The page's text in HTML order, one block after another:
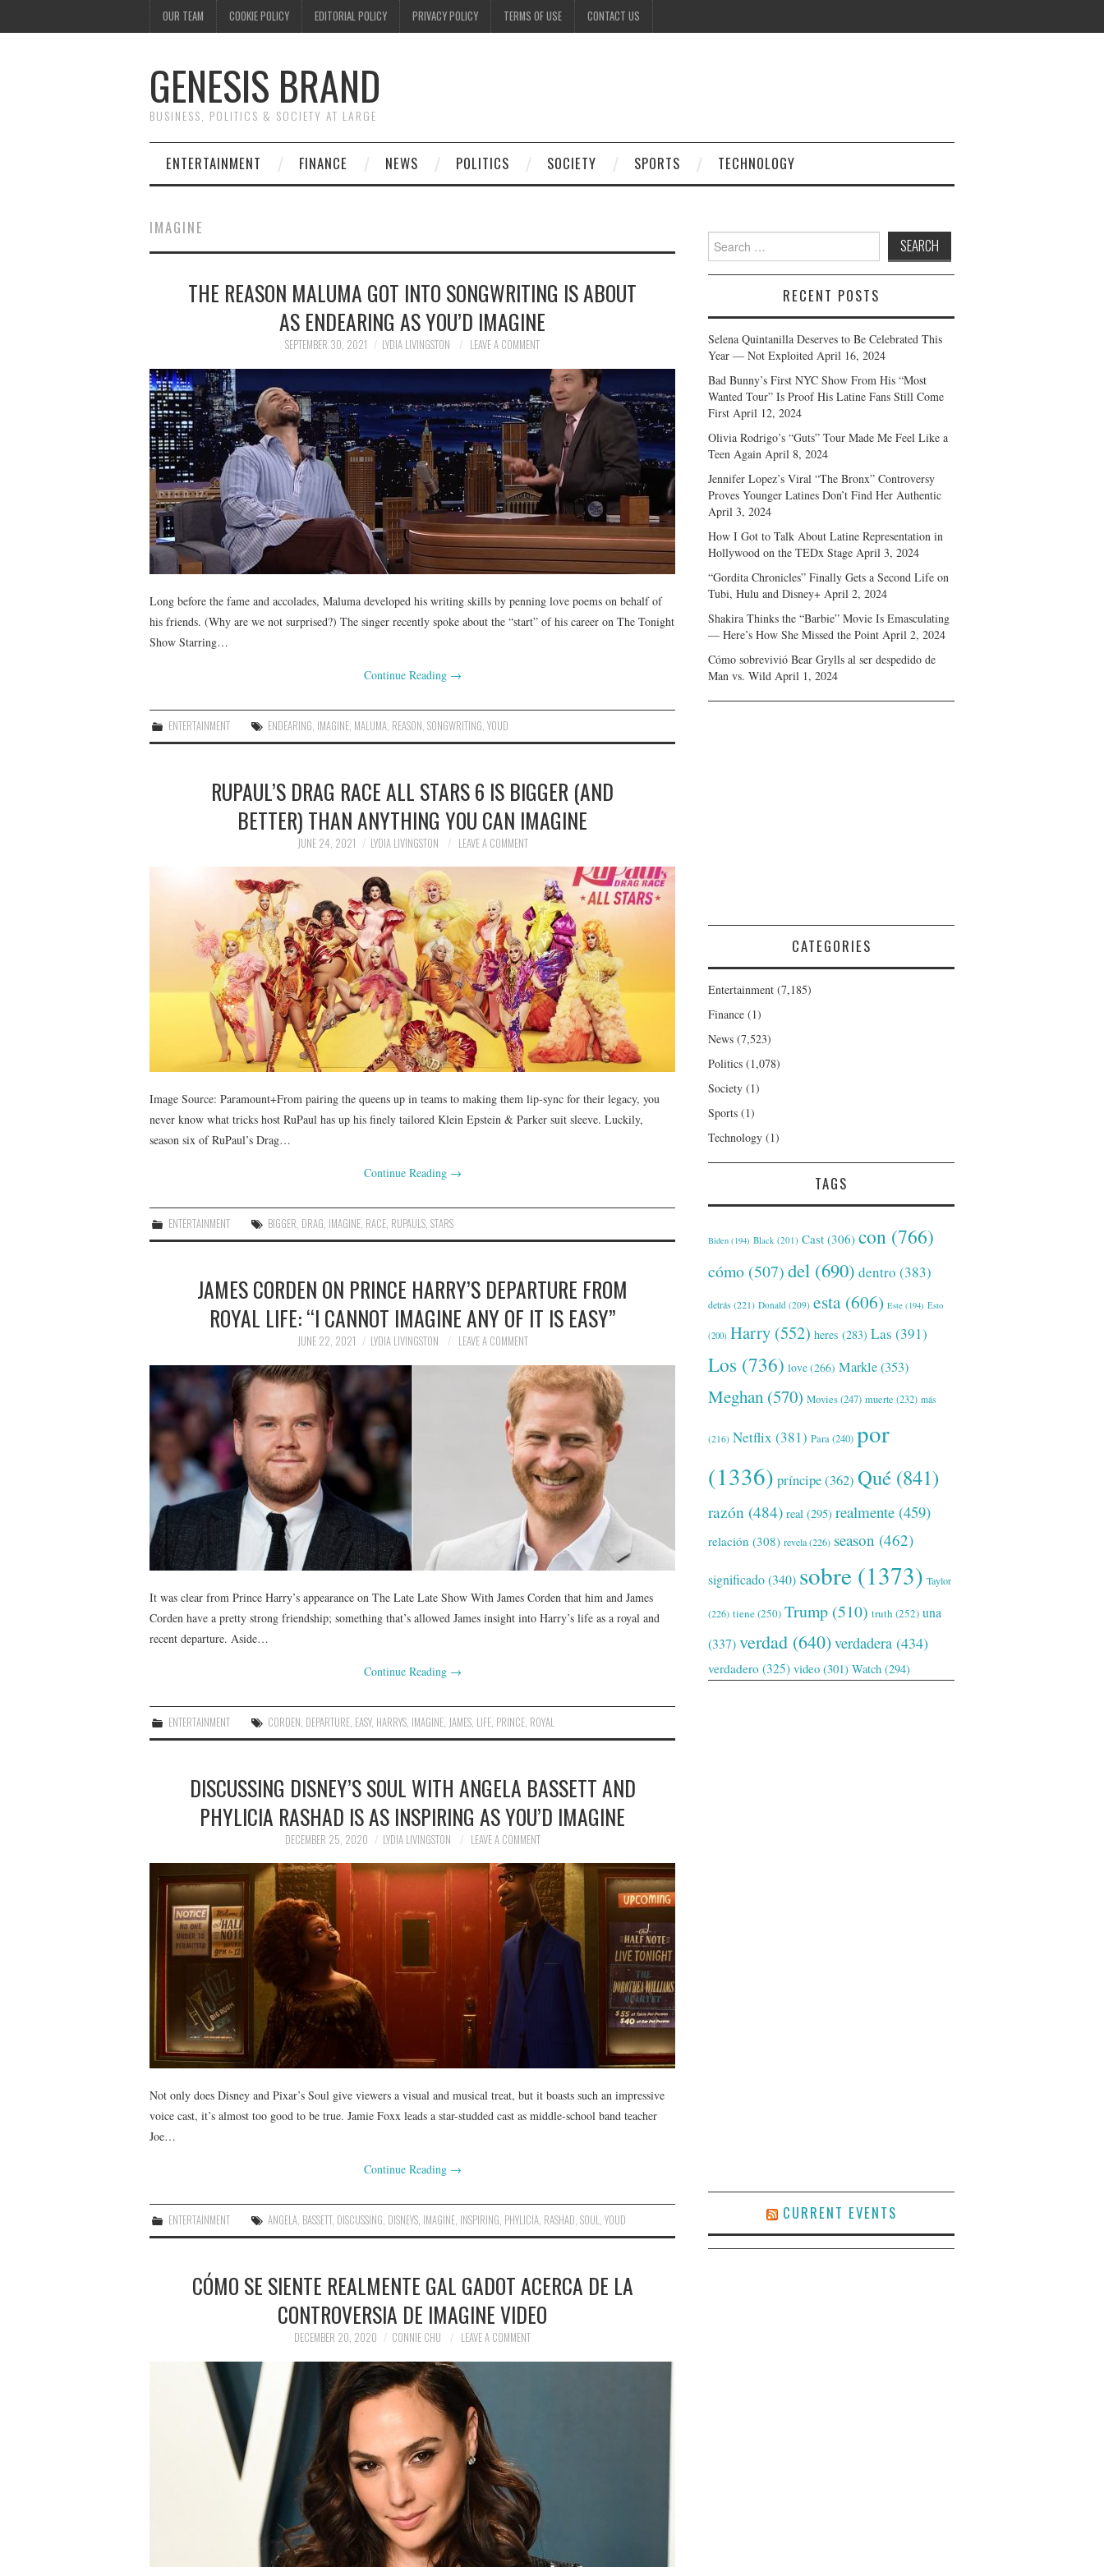
OUR TEAM COOKIE POLICY EDITORIAL POLICY PRIVACY POLICY TERMS OF USE CONTACT US
GENESIS BRAND
BUSINESS, POLITICS & SOCIETY AT LARGE
ENTERTAINMENT FINANCE NEWS POLITICS SOCIETY SPORTS TECHNOLOGY
IMAGINE
THE REASON MALUMA GOT INTO SONGWRITING IS ABOUT
AS ENDEARING AS YOU’D IMAGINE
SEPTEMBER 30, 2021 LYDIA LIVINGSTON LEAVE A COMMENT
Long before the fame and accolades, Maluma developed his writing skills by penning love poems on behalf of
his friends. (Why are we not surprised?) The singer recently spoke about the “start” of his career on The Tonight
Show Starring…
Continue Reading →
ENTERTAINMENT ENDEARING IMAGINE MALUMA REASON ,SONGWRITING ,YOUD
RUPAUL’S DRAG RACE ALL STARS 6 IS BIGGER (AND
BETTER) THAN ANYTHING YOU CAN IMAGINE
JUNE 24, 2021 LYDIA LIVINGSTON LEAVE A COMMENT
Image Source: Paramount+From pairing the queens up in teams to making them lip-sync for their legacy, you
never know what tricks host RuPaul has up his finely tailored Klein Epstein & Parker suit sleeve. Luckily,
season six of RuPaul’s Drag…
Continue Reading →
ENTERTAINMENT BIGGER, DRAG, IMAGINE, RACE, RUPAULS,STARS
JAMES CORDEN ON PRINCE HARRY’S DEPARTURE FROM
ROYAL LIFE: “I CANNOT IMAGINE ANY OF IT IS EASY”
JUNE 22, 2021 LYDIA LIVINGSTON LEAVE A COMMENT
It was clear from Prince Harry’s appearance on The Late Late Show With James Corden that him and James
Corden have a pretty strong friendship; something that’s allowed James insight into Harry’s life as a royal and
recent departure. Aside…
Continue Reading →
ENTERTAINMENT CORDEN DEPARTURE EASY, HARRYS IMAGINE JAMES LIFE PRINCE ROYAL
DISCUSSING DISNEY’S SOUL WITH ANGELA BASSETT AND
PHYLICIA RASHAD IS AS INSPIRING AS YOU’D IMAGINE
DECEMBER 25, 2020 LYDIA LIVINGSTON LEAVE A COMMENT
Not only does Disney and Pixar’s Soul give viewers a visual and musical treat, but it boasts such an impressive
voice cast, it’s almost too good to be true. Jamie Foxx leads a star-studded cast as middle-school band teacher
Joe…
Continue Reading →
ENTERTAINMENT ANGELA, BASSETT, DISCUSSING, DISNEYS, IMAGINE, INSPIRING, PHYLICIA, RASHAD,SOUL,YOUD
CÓMO SE SIENTE REALMENTE GAL GADOT ACERCA DE LA
CONTROVERSIA DE IMAGINE VIDEO
DECEMBER 20, 2020 CONNIE CHU LEAVE A COMMENT
Search
for:
RECENT POSTS
Selena Quintanilla Deserves to Be Celebrated This
Year — Not Exploited April 16, 2024
Bad Bunny’s First NYC Show From His “Most
Wanted Tour” Is Proof His Latine Fans Still Come
First April 12, 2024
Olivia Rodrigo’s “Guts” Tour Made Me Feel Like a
Teen Again April 8, 2024
Jennifer Lopez’s Viral “The Bronx” Controversy
Proves Younger Latines Don’t Find Her Authentic
April 3, 2024
How I Got to Talk About Latine Representation in
Hollywood on the TEDx Stage April 3, 2024
“Gordita Chronicles” Finally Gets a Second Life on
Tubi, Hulu and Disney+ April 2, 2024
Shakira Thinks the “Barbie” Movie Is Emasculating
— Here’s How She Missed the Point April 2, 2024
Cómo sobrevivió Bear Grylls al ser despedido de
Man vs. Wild April 1, 2024
CATEGORIES
Entertainment (7,185)
Finance (1)
News (7,523)
Politics (1,078)
Society (1)
Sports (1)
Technology (1)
TAGS
Biden (194) Black (201) Cast (306) con (766)
cómo (507)del (690) dentro (383)
detrás (221) Donald (209) esta (606) Este (194) Esto
(200) Harry (552) heres (283) Las (391)
Los (736) love(266) Markle(353)
Meghan (570) Movies(247) muerte (232) más
(216) Netflix (381) Para(240) por
(1336) príncipe(362) Qué (841)
razón (484) real (295) realmente (459)
relación (308) revela(226) season (462)
significado(340) sobre (1373) Taylor
(226) tiene(250) Trump (510) truth (252) una
(337)verdad (640)verdadera (434)
verdadero (325) video (301) Watch (294)
CURRENT EVENTS